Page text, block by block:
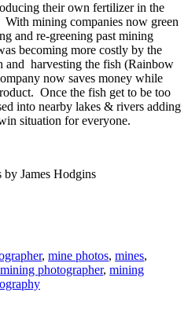
their own fertilizer in the
mining companies now green
and re-greening past mining
becoming more costly by the
harvesting the fish (Rainbow
now saves money while
Once the fish get to be too
into nearby lakes & rivers adding
situation for everyone.
James Hodgins
, mine photos, mines,
mining photographer, mining